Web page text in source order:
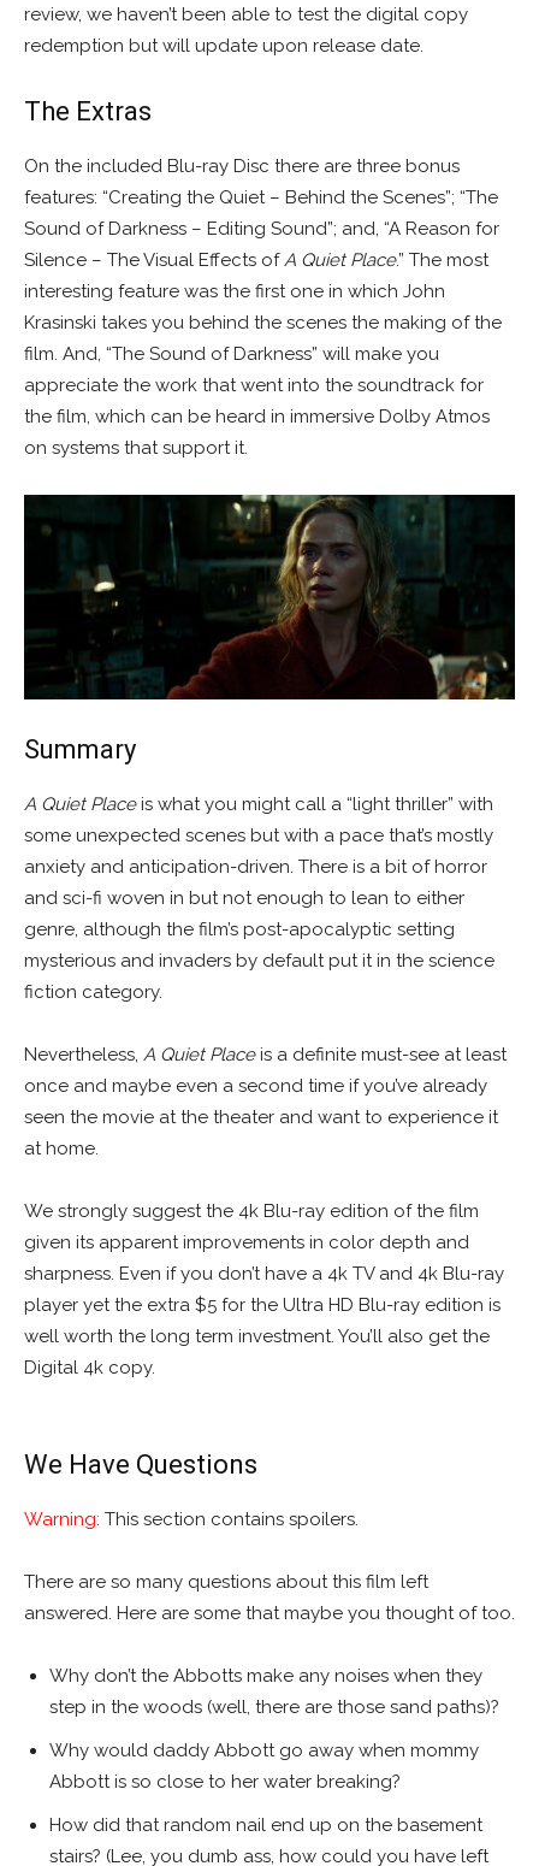
review, we haven’t been able to test the digital copy
redemption but will update upon release date.
The Extras
On the included Blu-ray Disc there are three bonus
features: “Creating the Quiet – Behind the Scenes”; “The
Sound of Darkness – Editing Sound”; and, “A Reason for
Silence – The Visual Effects ofA Quiet Place.” The most
interesting feature was the first one in which John
Krasinski takes you behind the scenes the making of the
film. And, “The Sound of Darkness” will make you
appreciate the work that went into the soundtrack for
the film, which can be heard in immersive Dolby Atmos
on systems that support it.
Summary
A Quiet Placeis what you might call a “light thriller” with
some unexpected scenes but with a pace that’s mostly
anxiety and anticipation-driven. There is a bit of horror
and sci-fi woven in but not enough to lean to either
genre, although the film’s post-apocalyptic setting
mysterious and invaders by default put it in the science
fiction category.
Nevertheless, A Quiet Placeis a definite must-see at least
once and maybe even a second time if you’ve already
seen the movie at the theater and want to experience it
at home.
We strongly suggest the 4k Blu-ray edition of the film
given its apparent improvements in color depth and
sharpness. Even if you don’t have a 4k TV and 4k Blu-ray
player yet the extra $5 for the Ultra HD Blu-ray edition is
well worth the long term investment. You’ll also get the
Digital 4k copy.
We Have Questions
Warning: This section contains spoilers.
There are so many questions about this film left
answered. Here are some that maybe you thought of too.
Why don’t the Abbotts make any noises when they
step in the woods (well, there are those sand paths)?
Why would daddy Abbott go away when mommy
Abbott is so close to her water breaking?
How did that random nail end up on the basement
stairs? (Lee, you dumb ass, how could you have left